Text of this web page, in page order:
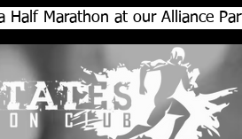
Half Marathon at our Alliance